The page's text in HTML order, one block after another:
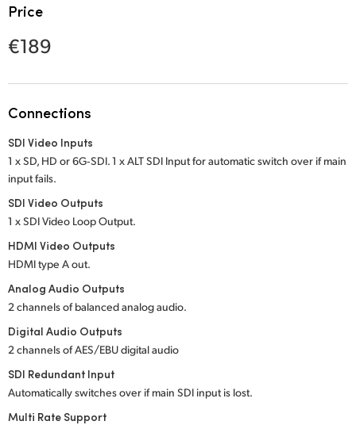
Norway
Poland
Portugal
Singapore
South Africa
Spain
Sweden
Chinese Taipei
Price
€189
Connections
SDI Video Inputs
1 x SD, HD or 6G‑SDI. 1 x ALT SDI Input forautomatic switch over if main
input fails.
SDI Video Outputs
1 x SDI Video Loop Output.
HDMI Video Outputs
HDMI type A out.
Analog Audio Outputs
2 channels of balanced analog audio.
Digital Audio Outputs
2 channels of AES/EBU digital audio
SDI Redundant Input
Automatically switches over if main SDI input is lost.
Multi Rate Support